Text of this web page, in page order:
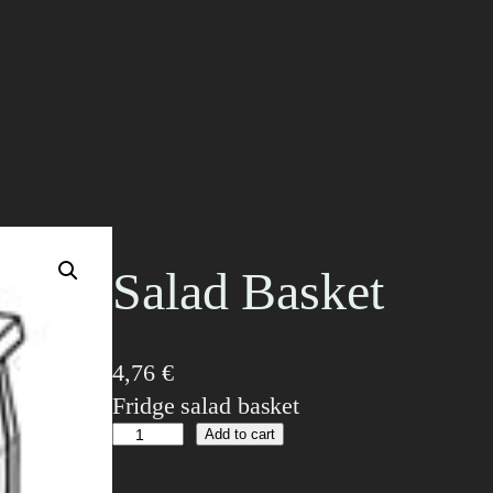
Salad Basket
4,76 €
Fridge salad basket
S
Add to cart